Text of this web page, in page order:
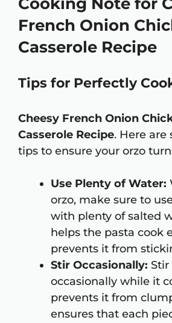
French Onion
Casserole Recipe
Tips for Perfectly
Cheesy French Onion
Casserole Recipe. Here are
tips to ensure your orzo
Use Plenty of Water:
orzo, make sure to
with plenty of salted
helps the pasta cook
prevents it from
Stir Occasionally: Stir
occasionally while it
prevents it from
ensures that each